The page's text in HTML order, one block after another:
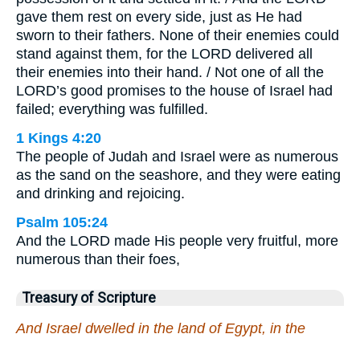
gave them rest on every side, just as He had
sworn to their fathers. None of their enemies could
stand against them, for the LORD delivered all
their enemies into their hand. / Not one of all the
LORD’s good promises to the house of Israel had
failed; everything was fulfilled.
1 Kings 4:20
The people of Judah and Israel were as numerous
as the sand on the seashore, and they were eating
and drinking and rejoicing.
Psalm 105:24
And the LORD made His people very fruitful, more
numerous than their foes,
Treasury of Scripture
And Israel dwelled in the land of Egypt, in the